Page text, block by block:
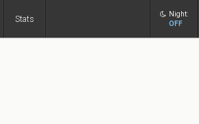
Stats
Night:
OFF